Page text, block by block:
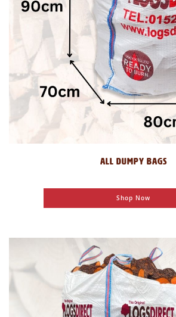
ALL DUMPY BAGS
Shop Now